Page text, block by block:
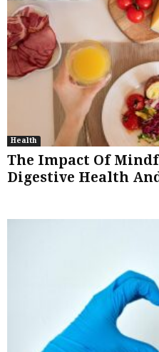
Health
The Impact Of
Digestive Health